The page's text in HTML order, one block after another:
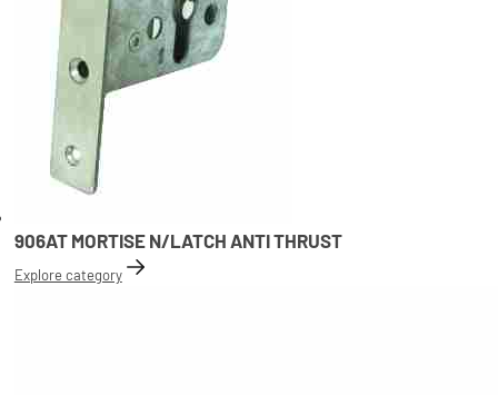
906AT MORTISE N/LATCH ANTI THRUST
Explore category